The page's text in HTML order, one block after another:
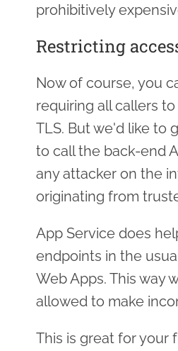
prohibitively
Restricting
Now of course, you
requiring all callers
TLS. But we'd like to
to call the back-end
any attacker on the
originating from
App Service does
endpoints in the
Web Apps. This way
allowed to make
This is great for your